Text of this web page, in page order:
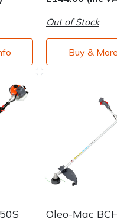
Out of Stock
Buy &
Oleo-Mac
& Water Units
Zero Turns
Cord
Accessories
Accessories